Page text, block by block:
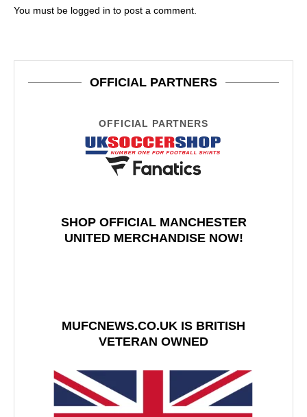
You must be logged in to post a comment.
OFFICIAL PARTNERS
OFFICIAL PARTNERS
SHOP OFFICIAL MANCHESTER
UNITED MERCHANDISE NOW!
MUFCNEWS.CO.UK IS BRITISH
VETERAN OWNED